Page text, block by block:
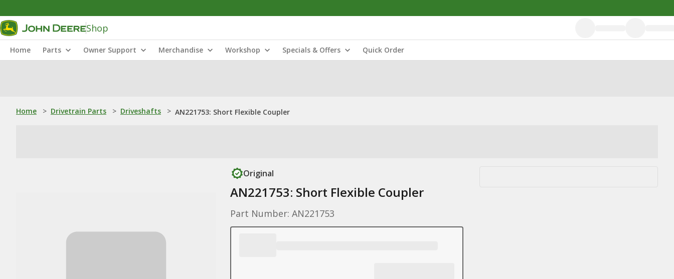
Shop
Home Parts Owner Support Merchandise Workshop Specials & Offers Quick Order
Home > Drivetrain Parts > Driveshafts > AN221753: Short Flexible Coupler
Original
AN221753: Short Flexible Coupler
Part Number: AN221753